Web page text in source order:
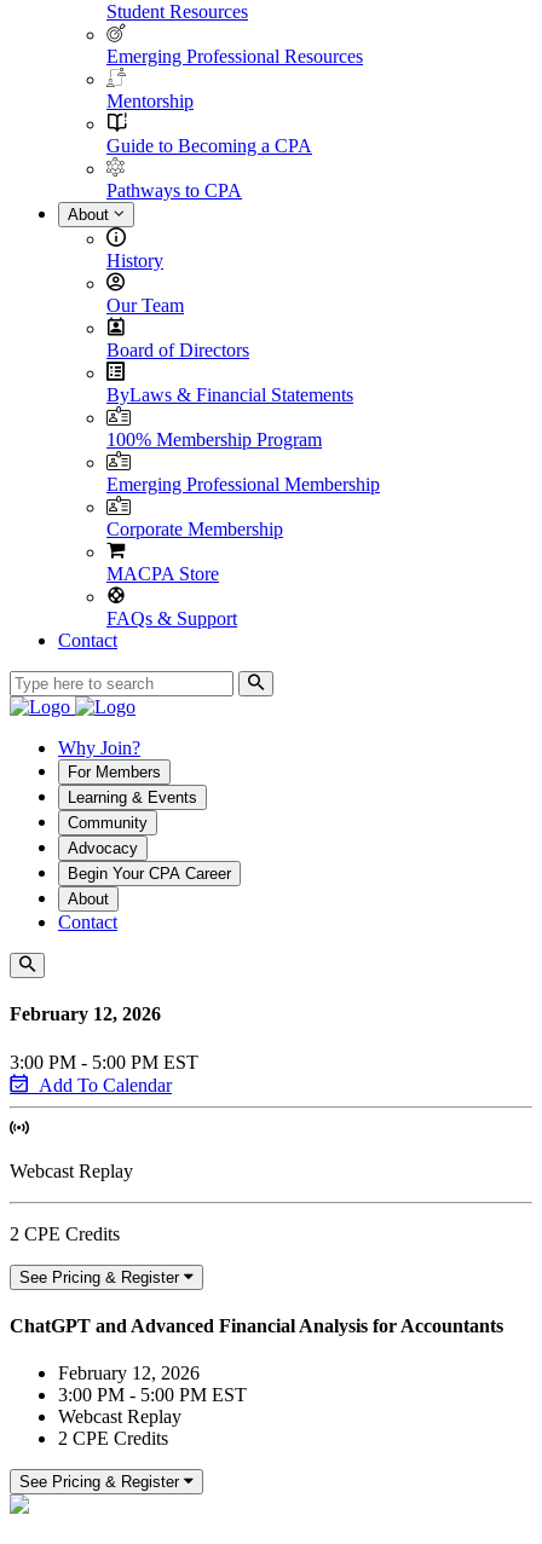
Student Resources
Emerging Professional Resources
Mentorship
Guide to Becoming a CPA
Pathways to CPA
About
History
Our Team
Board of Directors
ByLaws & Financial Statements
100% Membership Program
Emerging Professional Membership
Corporate Membership
MACPA Store
FAQs & Support
Contact
Why Join?
For Members
Learning & Events
Community
Advocacy
Begin Your CPA Career
About
Contact
February 12, 2026
3:00 PM - 5:00 PM EST
Add To Calendar
Webcast Replay
2 CPE Credits
See Pricing & Register
ChatGPT and Advanced Financial Analysis for Accountants
February 12, 2026
3:00 PM - 5:00 PM EST
Webcast Replay
2 CPE Credits
See Pricing & Register